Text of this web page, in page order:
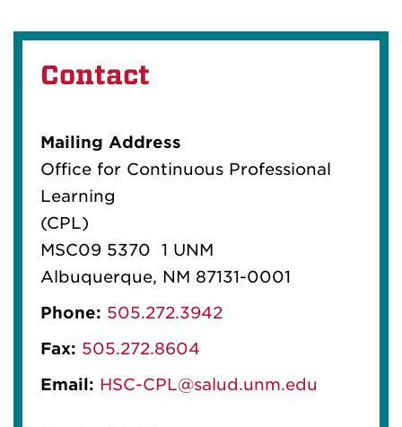
Contact
Mailing Address
Office for Continuous Professional
Learning
(CPL)
MSC09 5370 1 UNM
Albuquerque, NM 87131-0001
Phone: 505.272.3942
Fax: 505.272.8604
Email: HSC-CPL@salud.unm.edu